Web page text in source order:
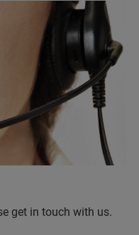
get in touch with us.